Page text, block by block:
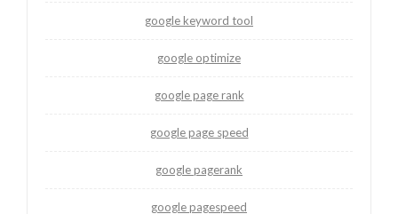
google keyword tool
google optimize
google page rank
google page speed
google pagerank
google pagespeed